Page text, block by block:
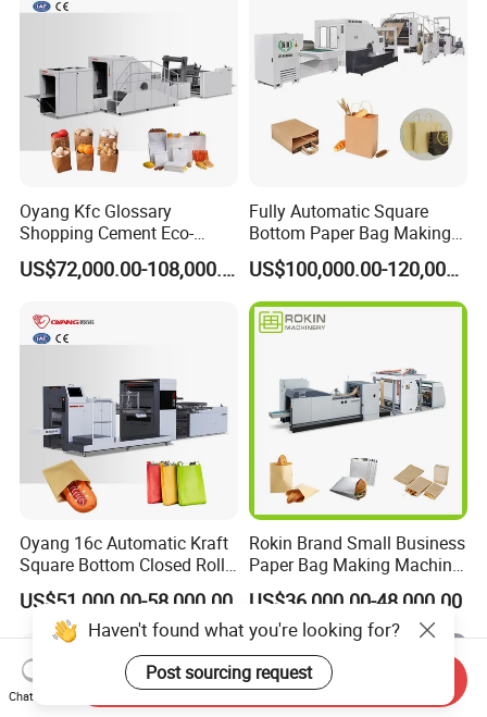
Oyang Kfc Glossary
Shopping Cement Eco-
Paper Food Square Bottom
Paperbag Automatic Kraft
Making Machine Price
US$72,000.00-108,000.00
Fully Automatic Square
Bottom Paper Bag Making
Machine with Twisted
Handle Inline
US$100,000.00-120,000.00
Oyang 16c Automatic Kraft
Square Bottom Closed Roll
Fed Paper Bag Making
Machine for Cement Food
Flour Kfc Shopping
Manufacturing Price
US$51,000.00-58,000.00
Rokin Brand Small Business
Paper Bag Making Machine
Hamburger Bag V Bottom
Bread Bag
US$36,000.00-48,000.00
Haven't found what you're looking for?
Post sourcing request
Chat Now
Send Inquiry